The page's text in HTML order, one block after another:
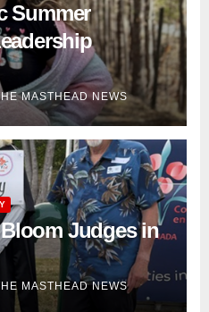
Summer
MASTHEAD NEWS
Judges in
MASTHEAD NEWS